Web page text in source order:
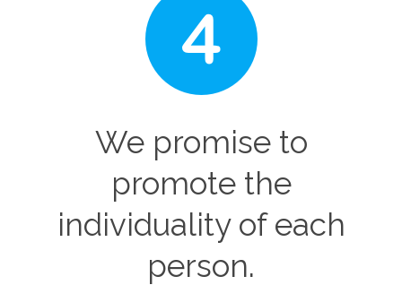
We promise to
promote the
individuality of each
person.